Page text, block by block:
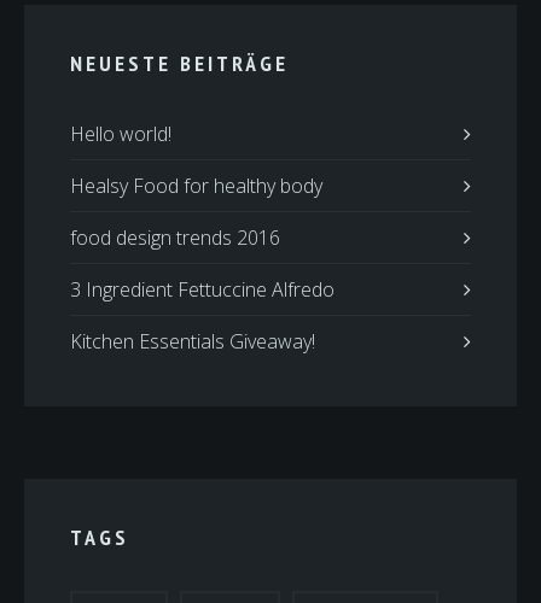
NEUESTE BEITRÄGE
Hello world!
Healsy Food for healthy body
food design trends 2016
3 Ingredient Fettuccine Alfredo
Kitchen Essentials Giveaway!
TAGS